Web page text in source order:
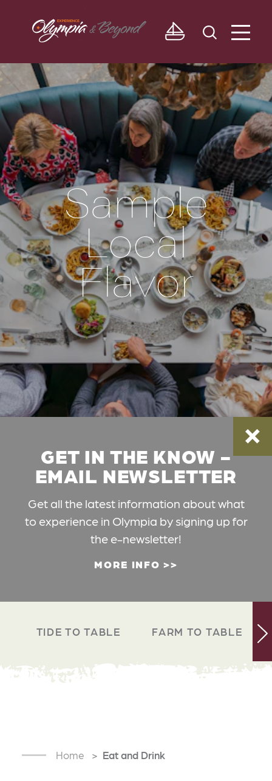
Skip to content
Sample
Local
Flavor
GET IN THE KNOW -
EMAIL NEWSLETTER
Get all the latest information about what
to experience in Olympia by signing up for
the e-newsletter!
MORE INFO
TIDE TO TABLE FARM TO TABLE
Home Eat and Drink